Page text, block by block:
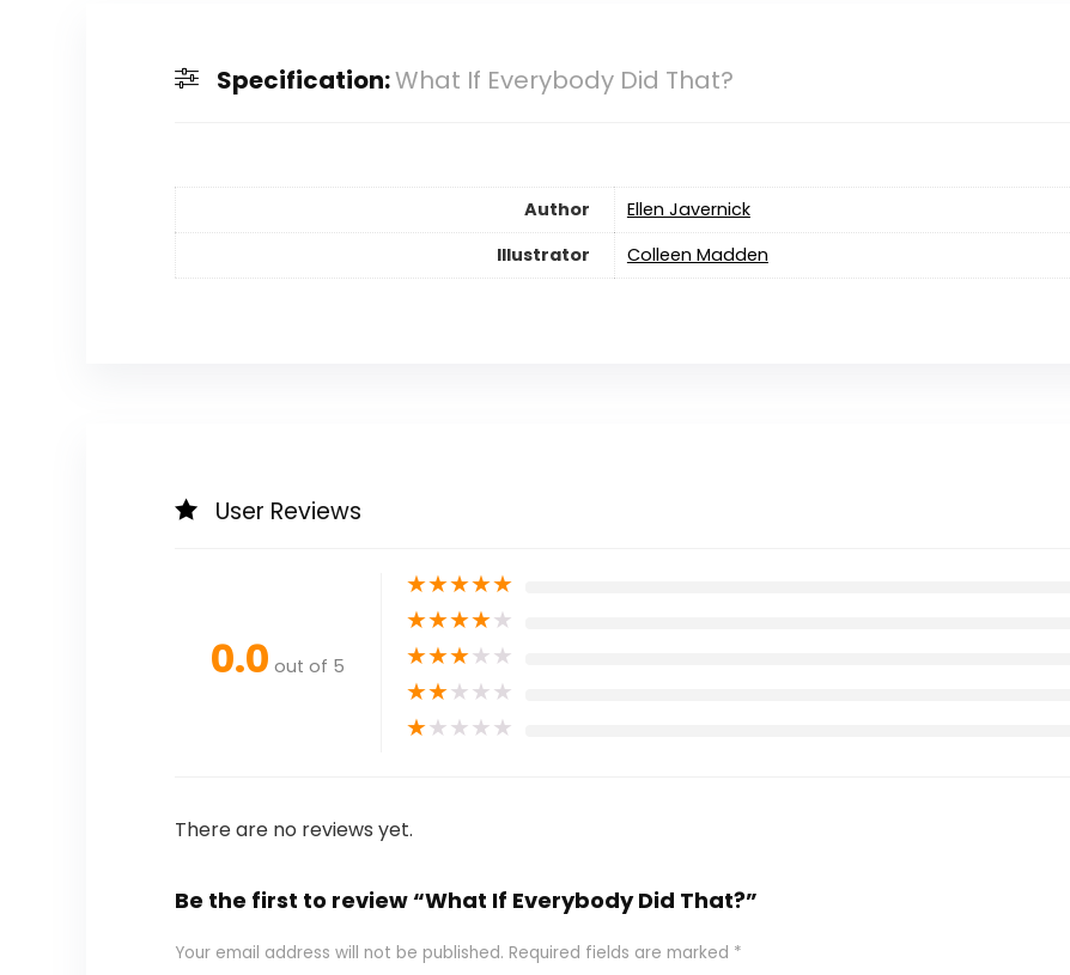
Specification:What If Everybody Did That?
Author
Ellen Javernick
Illustrator
Colleen Madden
User Reviews
0.0 out of 5
★★★★★
★★★★★
★★★★★
★★★★★
★★★★★
There are no reviews yet.
Be the first to review “What If Everybody Did That?”
Your email address will not be published. Required fields are marked *